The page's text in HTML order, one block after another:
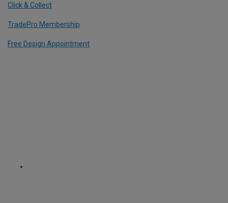
Click & Collect
TradePro Membership
Free Design Appointment